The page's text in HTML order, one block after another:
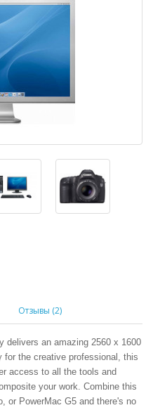
Отзывы (2)
delivers an amazing 2560 x 1600
for the creative professional, this
access to all the tools and
your work. Combine this
or PowerMac G5 and there's no